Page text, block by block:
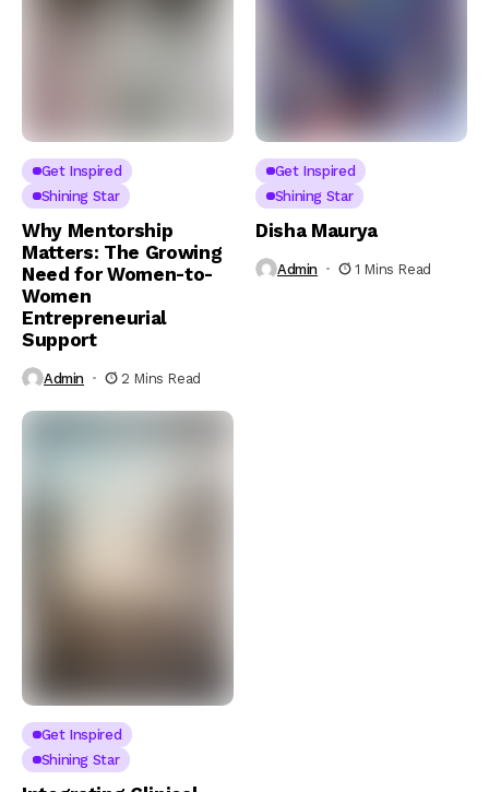
Get Inspired
Shining Star
Why Mentorship
Matters: The Growing
Need for Women-to-
Women
Entrepreneurial
Support
Admin 2 Mins Read
Get Inspired
Shining Star
Disha Maurya
Admin 1 Mins Read
Get Inspired
Shining Star